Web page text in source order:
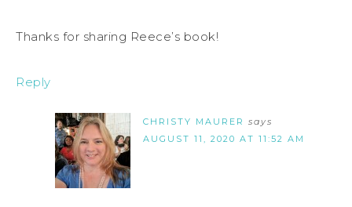
Thanks for sharing Reece’s book!
Reply
CHRISTY MAURER says
AUGUST 11, 2020 AT 11:52 AM